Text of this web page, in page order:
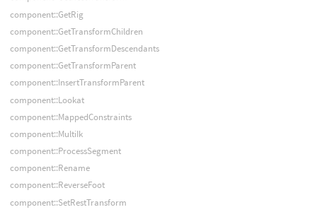
component::GetRig
component::GetTransformChildren
component::GetTransformDescendants
component::GetTransformParent
component::InsertTransformParent
component::Lookat
component::MappedConstraints
component::MultiIk
component::ProcessSegment
component::Rename
component::ReverseFoot
component::SetRestTransform